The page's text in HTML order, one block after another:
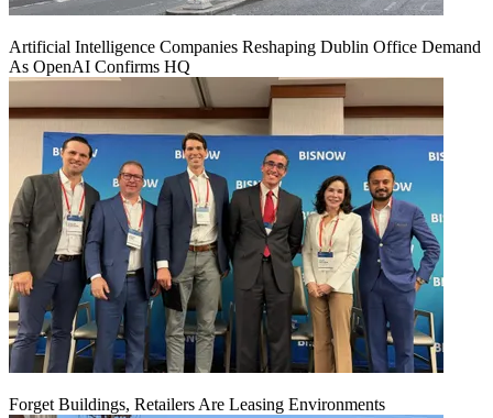
Artificial Intelligence Companies Reshaping Dublin Office Demand
As OpenAI Confirms HQ
Forget Buildings, Retailers Are Leasing Environments